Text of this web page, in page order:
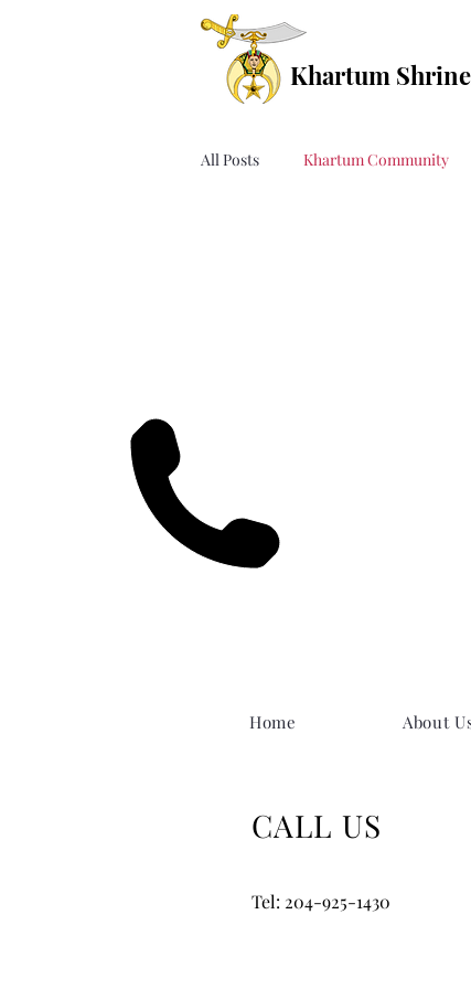
Khartum
All Posts Khartum Community
Home About
CALL US
Tel: 204-925-1430